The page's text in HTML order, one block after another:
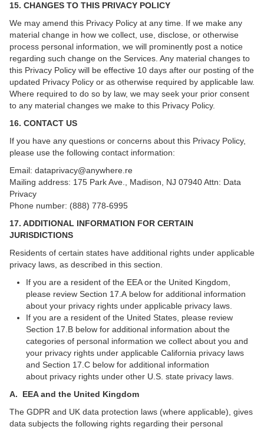
15. CHANGES TO THIS PRIVACY POLICY
We may amend this Privacy Policy at any time. If we make any
material change in how we collect, use, disclose, or otherwise
process personal information, we will prominently post a notice
regarding such change on the Services. Any material changes to
this Privacy Policy will be effective 10 days after our posting of the
updated Privacy Policy or as otherwise required by applicable law.
Where required to do so by law, we may seek your prior consent
to any material changes we make to this Privacy Policy.
16. CONTACT US
If you have any questions or concerns about this Privacy Policy,
please use the following contact information:
Email: dataprivacy@anywhere.re
Mailing address: 175 Park Ave., Madison, NJ 07940 Attn: Data
Privacy
Phone number: (888) 778-6995
17. ADDITIONAL INFORMATION FOR CERTAIN
JURISDICTIONS
Residents of certain states have additional rights under applicable
privacy laws, as described in this section.
If you are a resident of the EEA or the United Kingdom,
please review Section 17.A below for additional information
about your privacy rights under applicable privacy laws.
If you are a resident of the United States, please review
Section 17.B below for additional information about the
categories of personal information we collect about you and
your privacy rights under applicable California privacy laws
and Section 17.C below for additional information
about privacy rights under other U.S. state privacy laws.
A. EEA and the United Kingdom
The GDPR and UK data protection laws (where applicable), gives
data subjects the following rights regarding their personal